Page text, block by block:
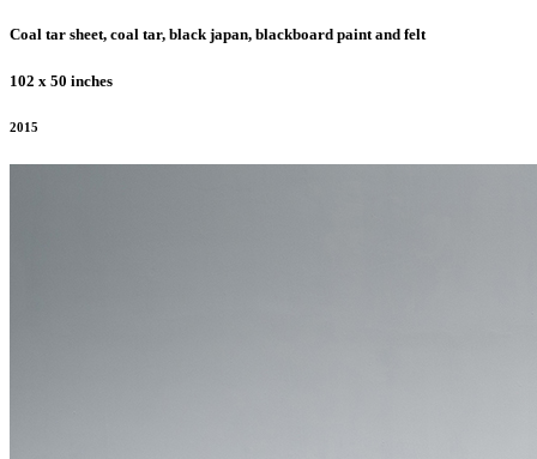
Coal tar sheet, coal tar, black japan, blackboard paint and felt
102 x 50 inches
2015